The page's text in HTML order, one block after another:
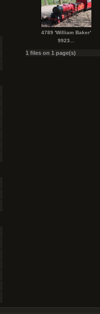
4789 'William Baker'
9923...
1 files on 1 page(s)